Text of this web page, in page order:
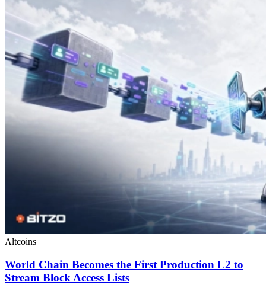
Altcoins
World Chain Becomes the First Production L2 to
Stream Block Access Lists